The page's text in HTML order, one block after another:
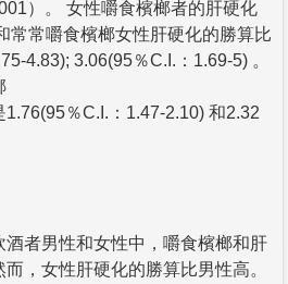
）。 女性嚼食檳榔者的肝硬化
常常嚼食檳榔女性肝硬化的勝算比
4.83); 3.06(95％C.I.：1.69-5) 。
％C.I.：1.47-2.10) 和2.32
者男性和女性中，嚼食檳榔和肝
，女性肝硬化的勝算比男性高。